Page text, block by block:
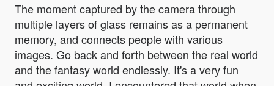
The moment captured by the camera through
multiple layers of glass remains as a permanent
memory, and connects people with various
images. Go back and forth between the real world
and the fantasy world endlessly. It's a very fun